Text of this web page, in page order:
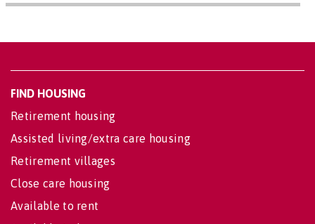
FIND HOUSING
Retirement housing
Assisted living/extra care housing
Retirement villages
Close care housing
Available to rent